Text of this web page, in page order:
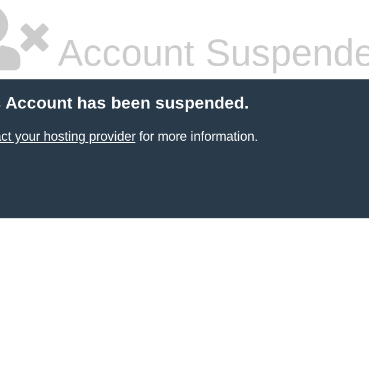
Account
Account has been suspended.
your hosting providerfor more information.